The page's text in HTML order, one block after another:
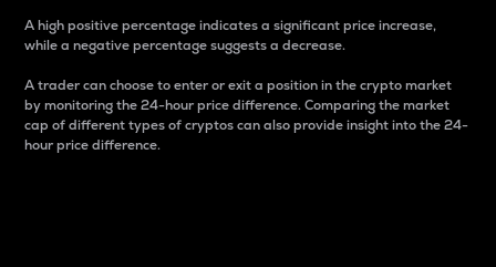
A high positive percentage indicates a significant price increase,
while a negative percentage suggests a decrease.
A trader can choose to enter or exit a position in the crypto market
by monitoring the 24-hour price difference. Comparing the market
cap of different types of cryptos can also provide insight into the 24-
hour price difference.